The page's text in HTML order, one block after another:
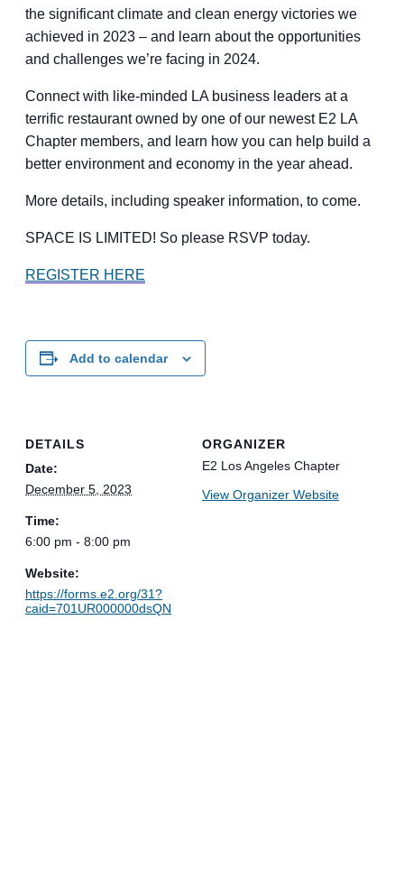
the significant climate and clean energy victories we
achieved in 2023 – and learn about the opportunities
and challenges we’re facing in 2024.
Connect with like-minded LA business leaders at a
terrific restaurant owned by one of our newest E2 LA
Chapter members, and learn how you can help build a
better environment and economy in the year ahead.
More details, including speaker information, to come.
SPACE IS LIMITED! So please RSVP today.
REGISTER HERE
Add to calendar
DETAILS
Date:
December 5, 2023
Time:
6:00 pm - 8:00 pm
Website:
https://forms.e2.org/31?
caid=701UR000000dsQN
ORGANIZER
E2 Los Angeles Chapter
View Organizer Website